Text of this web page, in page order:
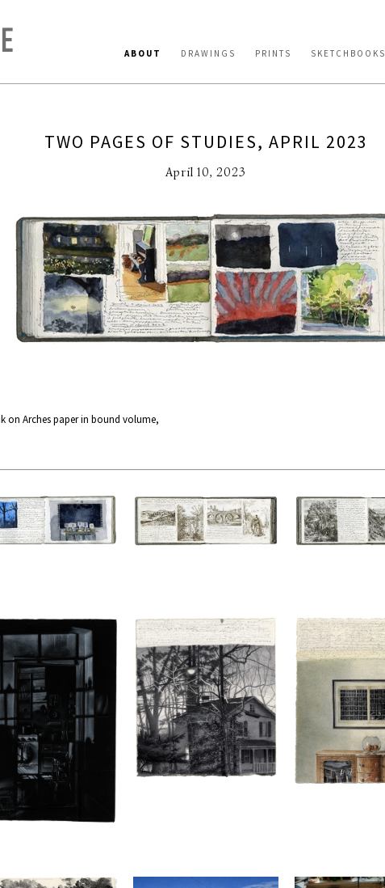
ABOUT DRAWINGS PRINTS SKETCHBOOKS
TWO PAGES OF STUDIES, APRIL 2023
April 10, 2023
on Arches paper in bound volume,